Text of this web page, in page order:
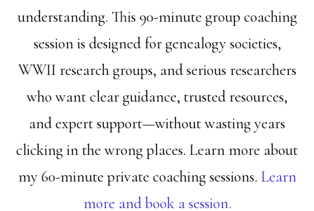
understanding. This 90-minute group coaching
session is designed for genealogy societies,
WWII research groups, and serious researchers
who want clear guidance, trusted resources,
and expert support—without wasting years
clicking in the wrong places. Learn more about
my 60-minute private coaching sessions. Learn
more and book a session.